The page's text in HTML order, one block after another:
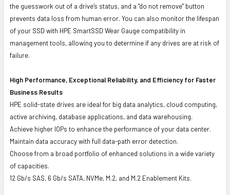
the guesswork out of a drive’s status, and a "do not remove" button
prevents data loss from human error. You can also monitor the lifespan
of your SSD with HPE SmartSSD Wear Gauge compatibility in
management tools, allowing you to determine if any drives are at risk of
failure.
High Performance, Exceptional Reliability, and Efficiency for Faster
Business Results
HPE solid-state drives are ideal for big data analytics, cloud computing,
active archiving, database applications, and data warehousing.
Achieve higher IOPs to enhance the performance of your data center.
Maintain data accuracy with full data-path error detection.
Choose from a broad portfolio of enhanced solutions in a wide variety
of capacities.
12 Gb/s SAS, 6 Gb/s SATA, NVMe, M.2, and M.2 Enablement Kits.